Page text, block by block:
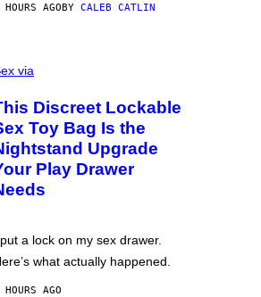
AGOBY CALEB CATLIN
via
Discreet Lockable
Toy Bag Is the
Upgrade
Play Drawer
a lock on my sex drawer.
what actually happened.
AGO